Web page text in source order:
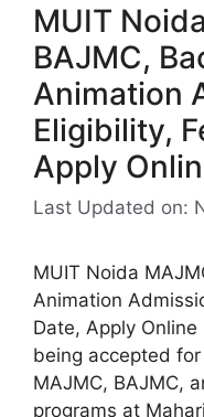
MUIT
BAJMC,
Animation
Eligibility,
Apply
Last Updated on:
MUIT Noida
Animation
Date, Apply
being accepted
MAJMC, BAJMC,
programs at